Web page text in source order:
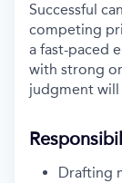
Successful
competing
a fast-paced
with strong
judgment will
Drafting